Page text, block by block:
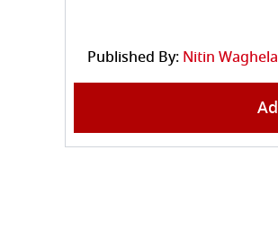
Published By: Nitin Waghela